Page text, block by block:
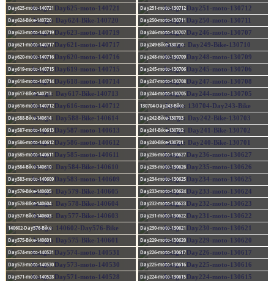
Day625-moto-140721
Day624-Bike-140720
Day623-moto-140719
Day621-moto-140717
Day620-moto-140716
Day619-moto-140715
Day618-moto-140714
Day617-Bike-140713
Day616-moto-140712
Day588-Bike-140614
Day587-moto-140613
Day586-moto-140612
Day585-moto-140611
Day584-Bike-140610
Day583-moto-140609
Day579-Bike-140605
Day578-Bike-140604
Day577-Bike-140603
140602-Day576-Bike
Day575-Bike-140601
Day574-moto-140531
Day573-moto-140530
Day571-moto-140528
Day251-moto-130712
Day250-moto-130711
Day246-moto-130707
Day249-Bike-130710
Day248-moto-130709
Day245-moto-130706
Day247-moto-130708
Day244-moto-130705
130704-Day243-Bike
Day242-Bike-130703
Day241-Bike-130702
Day240-Bike-130701
Day236-moto-130627
Day235-moto-130626
Day234-moto-130625
Day233-moto-130624
Day232-moto-130623
Day231-moto-130622
Day230-moto-130621
Day229-moto-130620
Day226-moto-130617
Day225-moto-130616
Day224-moto-130615